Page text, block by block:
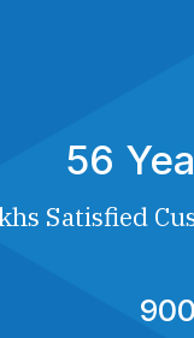
56
Satisfied